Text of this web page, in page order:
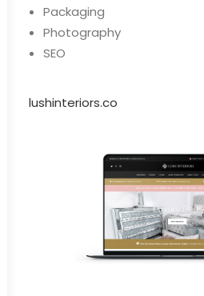
Packaging
Photography
SEO
lushinteriors.co